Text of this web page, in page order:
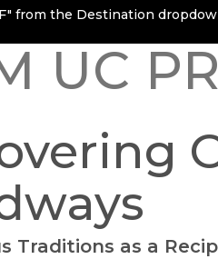
from the Destination
UC
Traditions as a